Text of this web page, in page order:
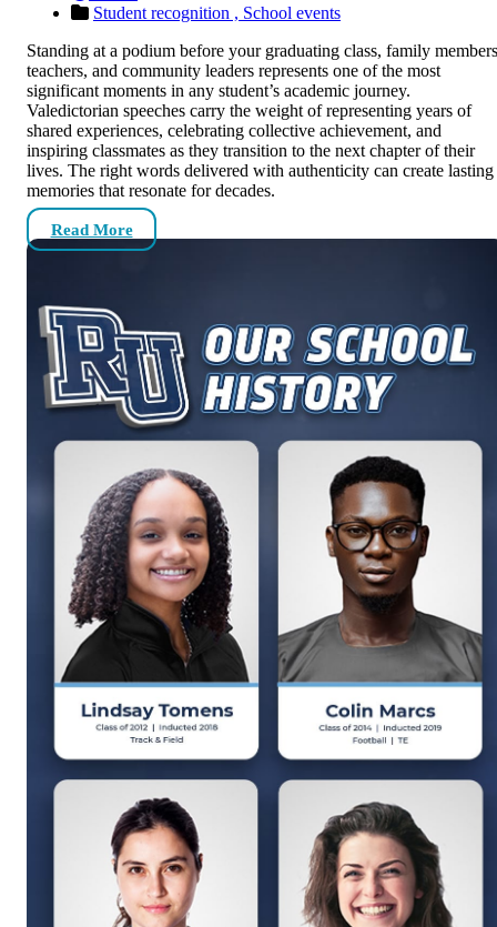
Student recognition , School events
Standing at a podium before your graduating class, family
teachers, and community leaders represents one of the most
significant moments in any student’s academic journey.
Valedictorian speeches carry the weight of representing years of
shared experiences, celebrating collective achievement, and
inspiring classmates as they transition to the next chapter of their
lives. The right words delivered with authenticity can create lasting
memories that resonate for decades.
Read More